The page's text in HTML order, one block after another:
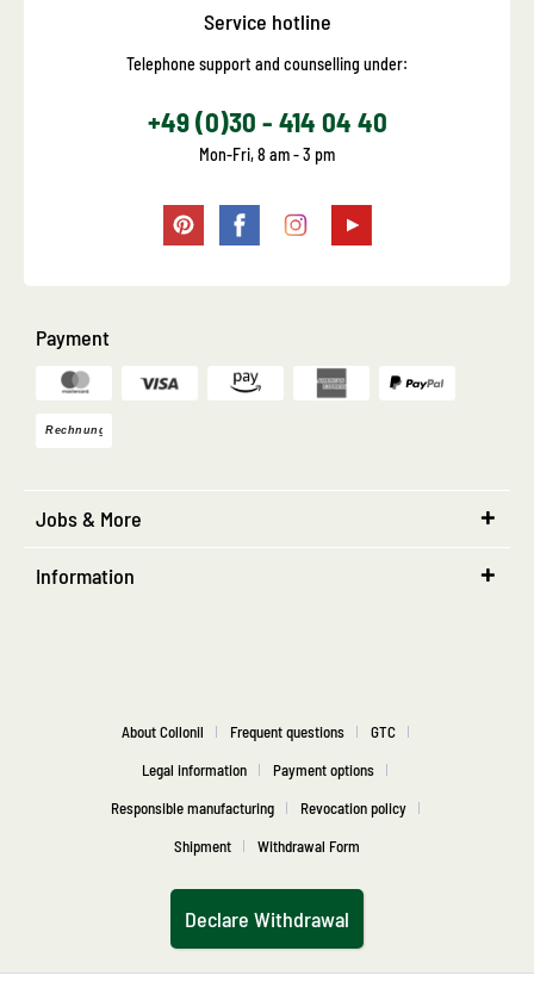
Service hotline
Telephone support and counselling under:
+49 (0)30 - 414 04 40
Mon-Fri, 8 am - 3 pm
Payment
Jobs & More
Information
About Collonil Frequent questions
GTC
Legal information
Payment options
Responsible manufacturing
Revocation policy
Shipment
Withdrawal Form
Declare Withdrawal